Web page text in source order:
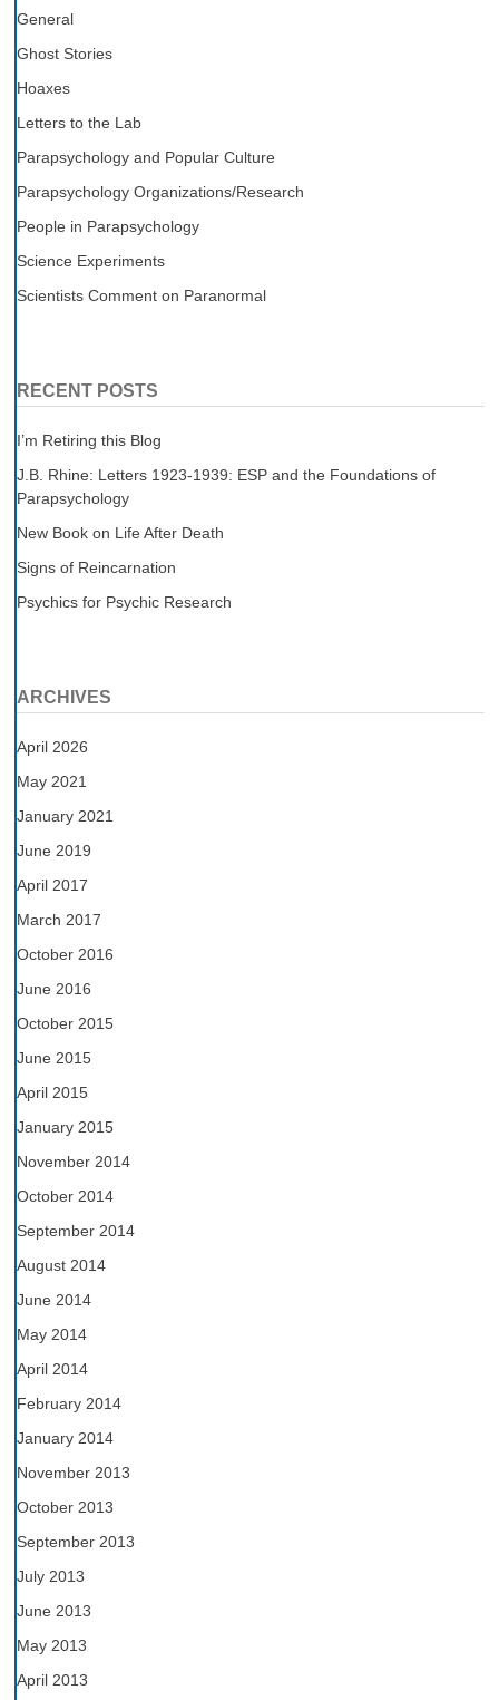
General
Ghost Stories
Hoaxes
Letters to the Lab
Parapsychology and Popular Culture
Parapsychology Organizations/Research
People in Parapsychology
Science Experiments
Scientists Comment on Paranormal
RECENT POSTS
I’m Retiring this Blog
J.B. Rhine: Letters 1923-1939: ESP and the Foundations of
Parapsychology
New Book on Life After Death
Signs of Reincarnation
Psychics for Psychic Research
ARCHIVES
April 2026
May 2021
January 2021
June 2019
April 2017
March 2017
October 2016
June 2016
October 2015
June 2015
April 2015
January 2015
November 2014
October 2014
September 2014
August 2014
June 2014
May 2014
April 2014
February 2014
January 2014
November 2013
October 2013
September 2013
July 2013
June 2013
May 2013
April 2013